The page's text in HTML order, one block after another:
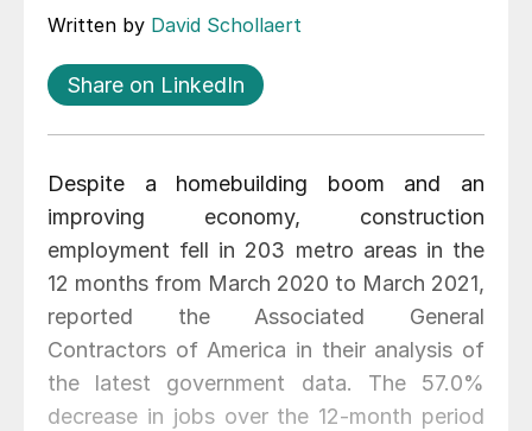
Written by David Schollaert
Share on LinkedIn
Despite a homebuilding boom and an
improving economy, construction
employment fell in 203 metro areas in the
12 months from March 2020 to March 2021,
reported the Associated General
Contractors of America in their analysis of
the latest government data. The 57.0%
decrease in jobs over the 12-month period